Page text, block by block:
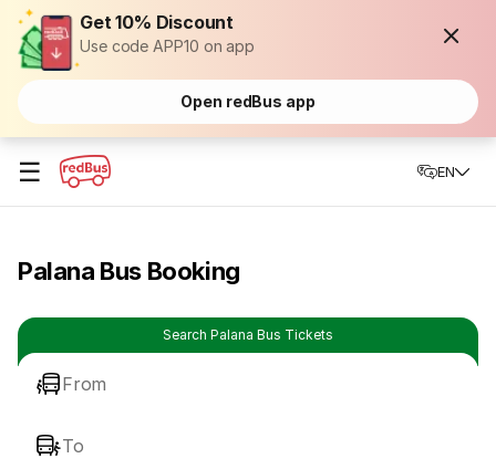
Get 10% Discount
Use code APP10 on app
Open redBus app
☰ EN
Palana Bus Booking
Search Palana Bus Tickets
From
To